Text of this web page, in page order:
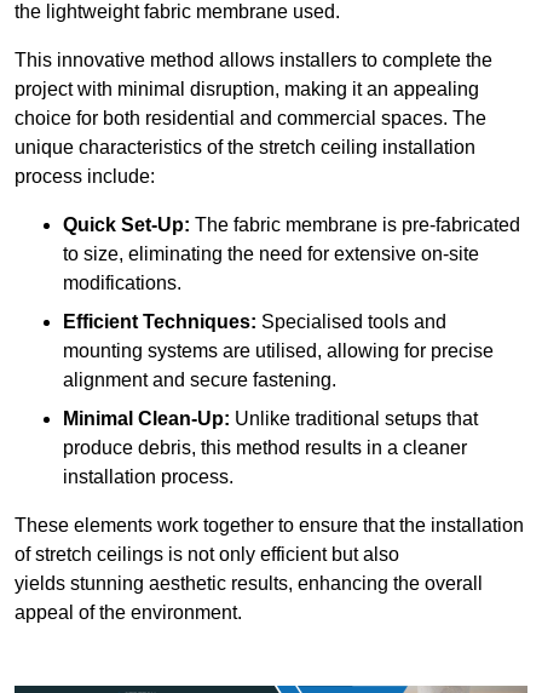
the lightweight fabric membrane used.
This innovative method allows installers to complete the
project with minimal disruption, making it an appealing
choice for both residential and commercial spaces. The
unique characteristics of the stretch ceiling installation
process include:
Quick Set-Up: The fabric membrane is pre-fabricated
to size, eliminating the need for extensive on-site
modifications.
Efficient Techniques: Specialised tools and
mounting systems are utilised, allowing for precise
alignment and secure fastening.
Minimal Clean-Up: Unlike traditional setups that
produce debris, this method results in a cleaner
installation process.
These elements work together to ensure that the installation
of stretch ceilings is not only efficient but also
yields stunning aesthetic results, enhancing the overall
appeal of the environment.